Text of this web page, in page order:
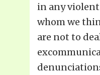
in any
whom we
are not to